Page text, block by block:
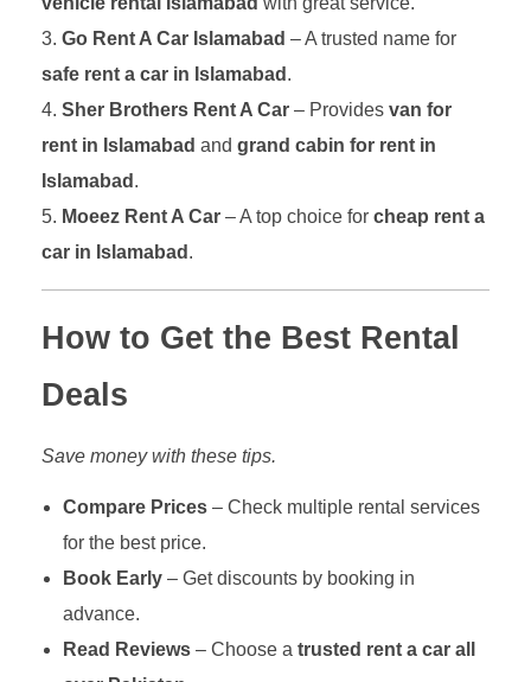
Go Rent A Car Islamabad – A trusted name for
safe rent a car in Islamabad .
Sher Brothers Rent A Car – Provides van for
rent in Islamabad and grand cabin for rent in
Islamabad .
Moeez Rent A Car – A top choice for cheap rent a
car in Islamabad .
How to Get the Best Rental
Deals
Save money with these tips.
Compare Prices– Check multiple rental services
for the best price.
Book Early– Get discounts by booking in
advance.
Read Reviews– Choose a trusted rent a car all